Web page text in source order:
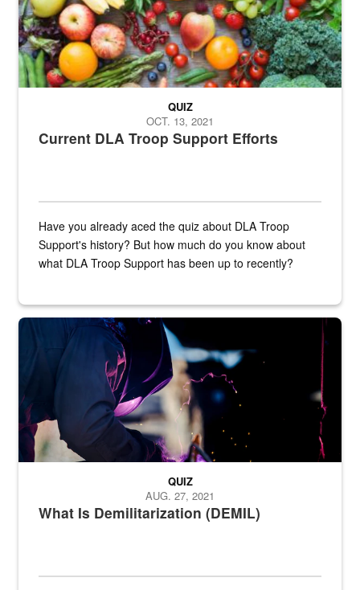
Current DLA Troop Support Efforts
QUIZ
OCT. 13, 2021
Have you already aced the quiz about DLA Troop
Support's history? But how much do you know about
what DLA Troop Support has been up to recently?
Steel plate welding
What Is Demilitarization (DEMIL)
QUIZ
AUG. 27, 2021